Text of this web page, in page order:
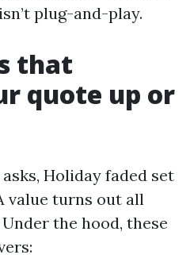
plug-and-play.
that
quote up or
Holiday faded set
value turns out all
the hood, these